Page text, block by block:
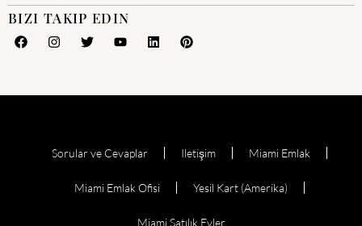
BIZI TAKIP EDIN
Sorular ve Cevaplar Iletişim Miami Emlak
Miami Emlak Ofisi Yesil Kart (Amerika)
Miami Satılık Evler